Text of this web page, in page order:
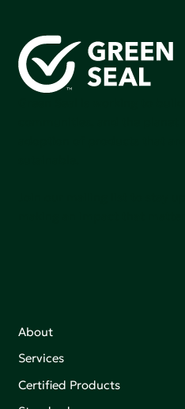
About
Services
Certified Products